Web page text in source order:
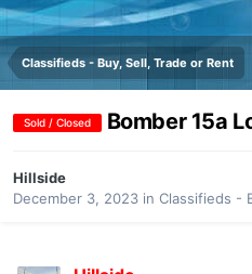
Classifieds - Buy, Sell, Trade or Rent
Sold / Closed Bomber 15a
Hillside
December 3, 2023 in Classifieds -